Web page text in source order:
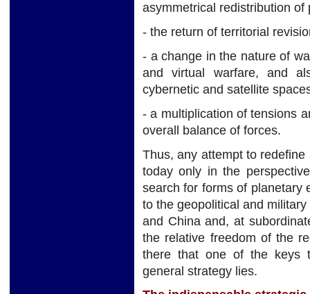
asymmetrical redistribution of
- the return of territorial
- a change in the nature of
and virtual warfare, and
cybernetic and satellite
- a multiplication of tensions
overall balance of forces.
Thus, any attempt to
today only in the
search for forms of planetary
to the geopolitical and
and China and, at
the relative freedom of the
there that one of the keys
general strategy lies.